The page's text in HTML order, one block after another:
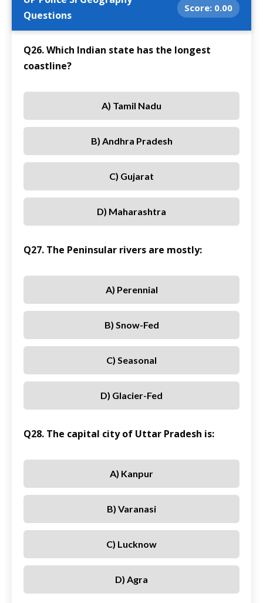
Questions
Score: 0.00
Q26. Which Indian state has the longest
coastline?
A) Tamil Nadu
B) Andhra Pradesh
C) Gujarat
D) Maharashtra
Q27. The Peninsular rivers are mostly:
A) Perennial
B) Snow-Fed
C) Seasonal
D) Glacier-Fed
Q28. The capital city of Uttar Pradesh is:
A) Kanpur
B) Varanasi
C) Lucknow
D) Agra